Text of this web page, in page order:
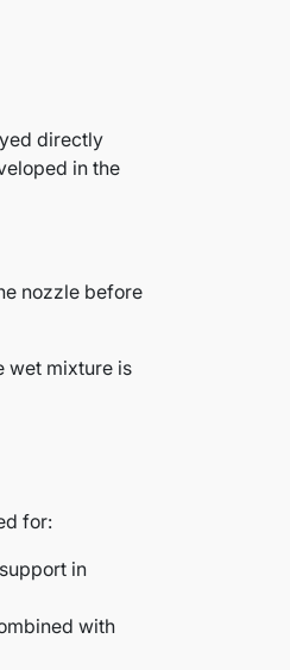
directly
in the
nozzle before
wet mixture is
for:
in
with